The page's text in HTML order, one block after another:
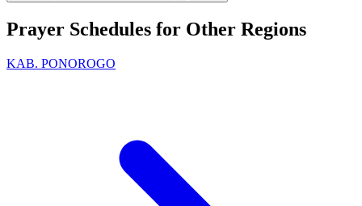
Prayer Schedules for Other Regions
KAB. PONOROGO